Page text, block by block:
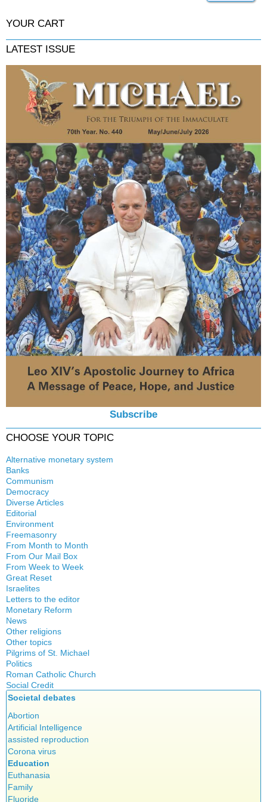
YOUR CART
LATEST ISSUE
Subscribe
CHOOSE YOUR TOPIC
Alternative monetary system
Local currency
Banks
Crisis
History
Quotes
Communism
Democracy
Diverse Articles
Editorial
Environment
Freemasonry
Witchcraft
From Month to Month
From Our Mail Box
From Week to Week
Great Reset
Israelites
Letters to the editor
Monetary Reform
News
Other religions
Islam
New Age
Other topics
Authors
Food for Thought
Homeschooling
Musique
Vaccines
Pilgrims of St. Michael
Congress
Expansion
Gérard Mercier
Louis Even
Obituaries
Other Full-Time
Social Credit apostolate
Testimonies
Politics
Canada
Quebec
Taxes
United States
Victories of our pressure politics
Roman Catholic Church
Apparitions
Catechism
Church teachings
Encyclical letters & Other documents of the Magisterium
Apostolical letters
Rosarium Virginis Mariae
Encyclical letters
Social Credit
A + B Theorem
An Efficient Financial System
Clifford Hugh Douglas
Compensated discount
Debts & Deficits
Dividends
The Social Dividend
Economic Democracy (book)
Societal debates
Abortion
Artificial Intelligence
assisted reproduction
Corona virus
Education
Euthanasia
Family
Fluoride